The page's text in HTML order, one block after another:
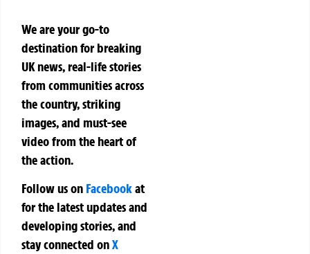
We are your go-to
destination for breaking
UK news, real-life stories
from communities across
the country, striking
images, and must-see
video from the heart of
the action.
Follow us on Facebookat
for the latest updates and
developing stories, and
stay connected onX